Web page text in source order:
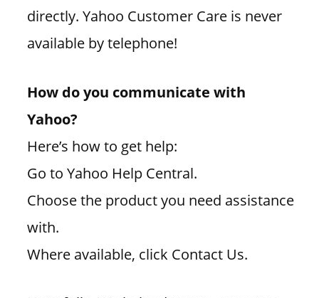
directly. Yahoo Customer Care is never
available by telephone!
How do you communicate with
Yahoo?
Here’s how to get help:
Go to Yahoo Help Central.
Choose the product you need assistance
with.
Where available, click Contact Us.